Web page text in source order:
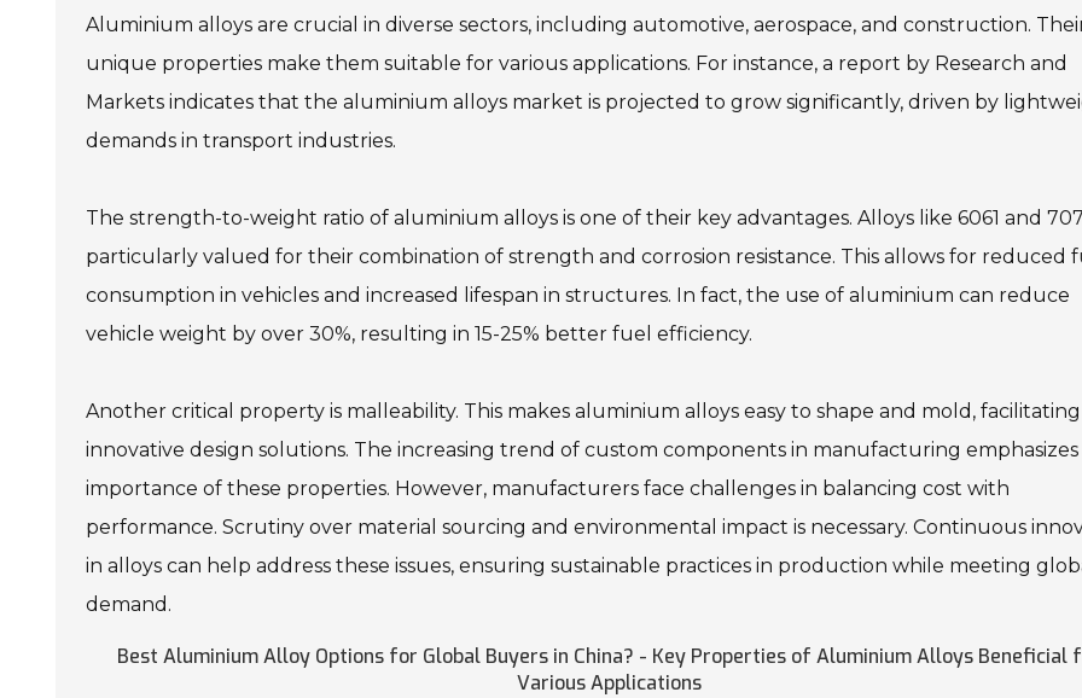
Aluminium alloys are crucial in diverse sectors, including automotive, aerospace, and construction.
unique properties make them suitable for various applications. For instance, a report by Research and
Markets indicates that the aluminium alloys market is projected to grow significantly, driven by
demands in transport industries.
The strength-to-weight ratio of aluminium alloys is one of their key advantages. Alloys like 6061 and
particularly valued for their combination of strength and corrosion resistance. This allows for reduced
consumption in vehicles and increased lifespan in structures. In fact, the use of aluminium can reduce
vehicle weight by over 30%, resulting in 15-25% better fuel efficiency.
Another critical property is malleability. This makes aluminium alloys easy to shape and mold, facilitating
innovative design solutions. The increasing trend of custom components in manufacturing
importance of these properties. However, manufacturers face challenges in balancing cost with
performance. Scrutiny over material sourcing and environmental impact is necessary. Continuous
in alloys can help address these issues, ensuring sustainable practices in production while meeting
demand.
Best Aluminium Alloy Options for Global Buyers in China? - Key Properties of Aluminium Alloys Beneficial
Various Applications